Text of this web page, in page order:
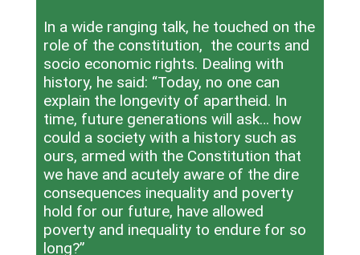
In a wide ranging talk, he touched on the
role of the constitution, the courts and
socio economic rights. Dealing with
history, he said: “Today, no one can
explain the longevity of apartheid. In
time, future generations will ask… how
could a society with a history such as
ours, armed with the Constitution that
we have and acutely aware of the dire
consequences inequality and poverty
hold for our future, have allowed
poverty and inequality to endure for so
long?”